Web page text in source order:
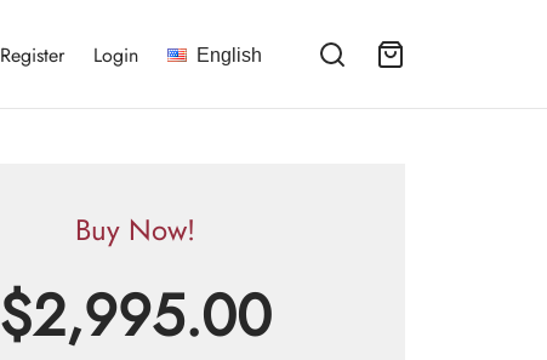
Register Login English
Buy Now!
$2,995.00